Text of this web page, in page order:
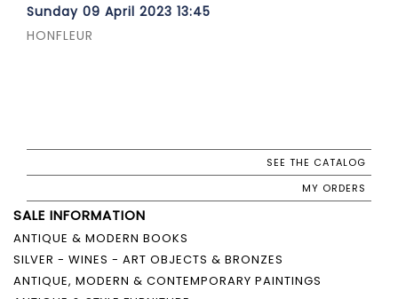
Sunday 09 April 2023 13:45
HONFLEUR
SEE THE CATALOG
MY ORDERS
SALE INFORMATION
ANTIQUE & MODERN BOOKS
SILVER - WINES - ART OBJECTS & BRONZES
ANTIQUE, MODERN & CONTEMPORARY PAINTINGS